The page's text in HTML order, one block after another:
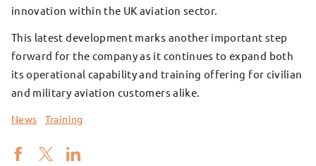
innovation within the UK aviation sector.
This latest development marks another important step
forward for the company as it continues to expand both
its operational capability and training offering for civilian
and military aviation customers alike.
News Training